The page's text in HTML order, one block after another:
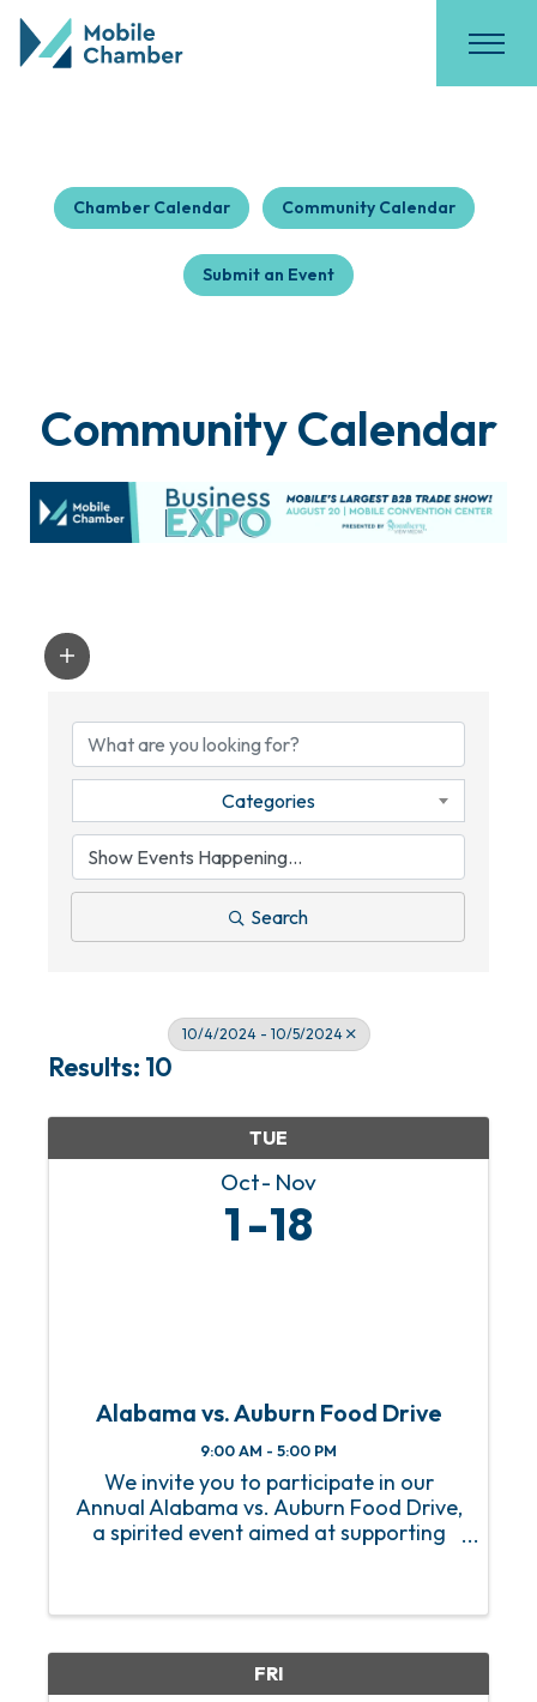
Chamber Calendar Community Calendar
Submit an Event
Community Calendar
Categories
Search
10/4/2024 - 10/5/2024
Results: 10
TUE
Oct Nov
1 18
Alabama vs. Auburn Food Drive
9:00 AM - 5:00 PM
We invite you to participate in our
Annual Alabama vs. Auburn Food Drive,
a spirited event aimed at supporting
This event invites fans, students, and
FRI